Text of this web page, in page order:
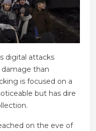
digital attacks
damage than
is focused on a
but has dire
on the eve of